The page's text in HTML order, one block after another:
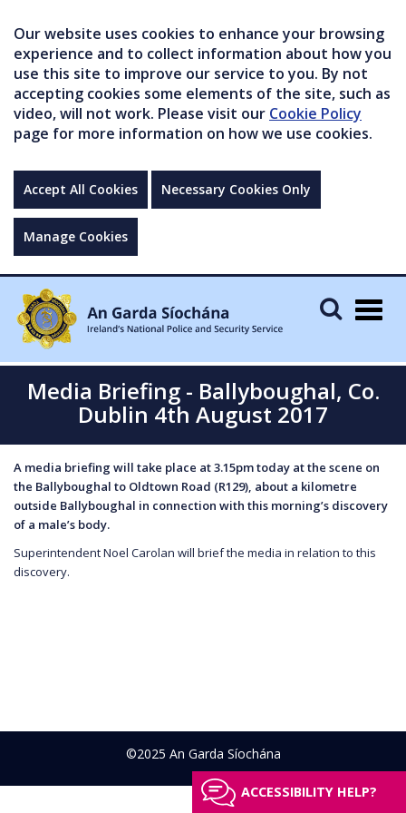
Our website uses cookies to enhance your browsing
experience and to collect information about how you
use this site to improve our service to you. By not
accepting cookies some elements of the site, such as
video, will not work. Please visit our Cookie Policy
page for more information on how we use cookies.
Accept All Cookies Necessary Cookies Only
Manage Cookies
Media Briefing - Ballyboughal, Co.
Dublin 4th August 2017
A media briefing will take place at 3.15pm today at the scene on
the Ballyboughal to Oldtown Road (R129), about a kilometre
outside Ballyboughal in connection with this morning’s discovery
of a male’s body.
Superintendent Noel Carolan will brief the media in relation to this
discovery.
©2025 An Garda Síochána
ACCESSIBILITY HELP?